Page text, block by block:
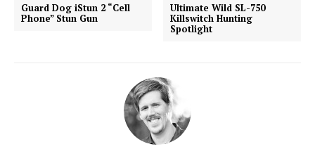
Guard Dog iStun 2 “Cell
Phone” Stun Gun
Ultimate Wild SL-750
Killswitch Hunting
Spotlight